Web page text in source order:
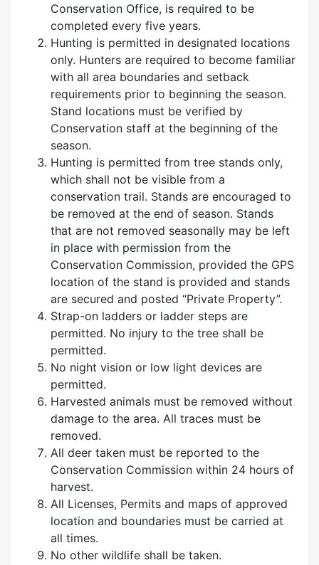
Conservation Office, is required to be
completed every five years.
Hunting is permitted in designated locations
only. Hunters are required to become familiar
with all area boundaries and setback
requirements prior to beginning the season.
Stand locations must be verified by
Conservation staff at the beginning of the
season.
Hunting is permitted from tree stands only,
which shall not be visible from a
conservation trail. Stands are encouraged to
be removed at the end of season. Stands
that are not removed seasonally may be left
in place with permission from the
Conservation Commission, provided the GPS
location of the stand is provided and stands
are secured and posted “Private Property”.
Strap-on ladders or ladder steps are
permitted. No injury to the tree shall be
permitted.
No night vision or low light devices are
permitted.
Harvested animals must be removed without
damage to the area. All traces must be
removed.
All deer taken must be reported to the
Conservation Commission within 24 hours of
harvest.
All Licenses, Permits and maps of approved
location and boundaries must be carried at
all times.
No other wildlife shall be taken.